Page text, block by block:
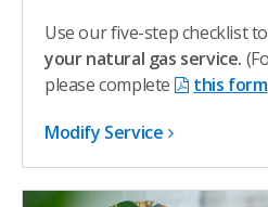
Use our five-step checklist to
your natural gas service.
please complete
this form
Modify Service